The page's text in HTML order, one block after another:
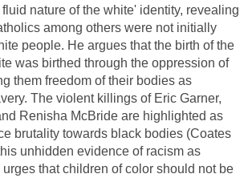
nature of the white' identity, revealing
among others were not initially
people. He argues that the birth of the
was birthed through the oppression of
them freedom of their bodies as
The violent killings of Eric Garner,
Renisha McBride are highlighted as
brutality towards black bodies (Coates
unhidden evidence of racism as
that children of color should not be